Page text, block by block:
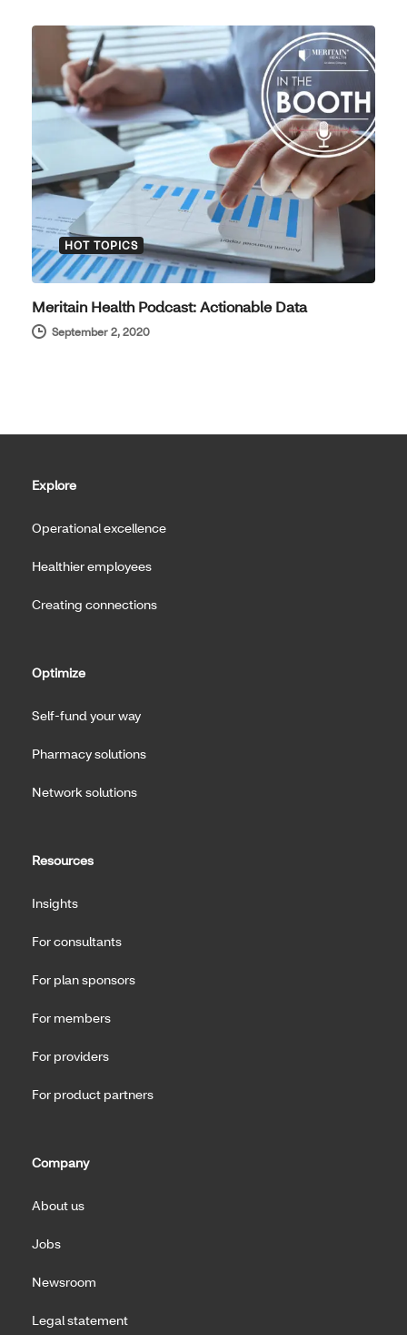
HOT TOPICS
Meritain Health Podcast: Actionable Data
September 2, 2020
Explore
Operational excellence
Healthier employees
Creating connections
Optimize
Self-fund your way
Pharmacy solutions
Network solutions
Resources
Insights
For consultants
For plan sponsors
For members
For providers
For product partners
Company
About us
Jobs
Newsroom
Legal statement